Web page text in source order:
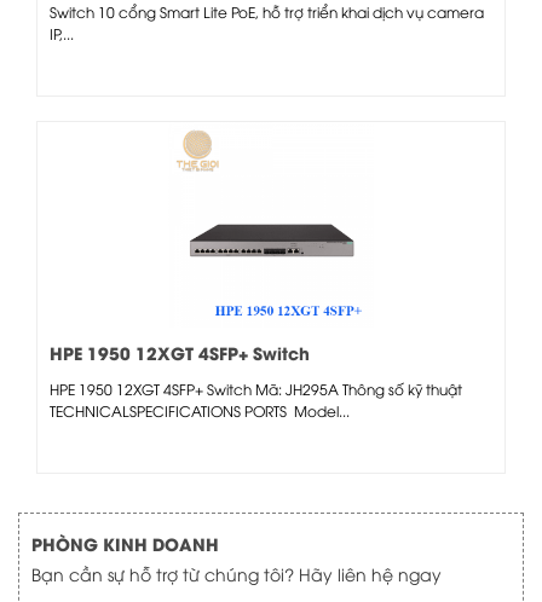
Switch 10 cổng Smart Lite PoE, hỗ trợ triển khai dịch vụ camera
IP,...
HPE 1950 12XGT 4SFP+ Switch
HPE 1950 12XGT 4SFP+ Switch Mã: JH295A Thông số kỹ thuật
TECHNICALSPECIFICATIONS PORTS Model...
PHÒNG KINH DOANH
Bạn cần sự hỗ trợ từ chúng tôi? Hãy liên hệ ngay